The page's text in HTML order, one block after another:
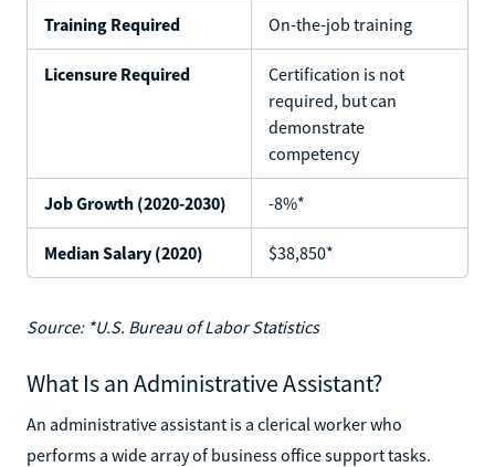
Training Required On-the-job training
Licensure Required
Certification is not
required, but can
demonstrate
competency
Job Growth (2020-2030) -8%*
Median Salary (2020) $38,850*
Source: *U.S. Bureau of Labor Statistics
What Is an Administrative Assistant?
An administrative assistant is a clerical worker who
performs a wide array of business office support tasks.